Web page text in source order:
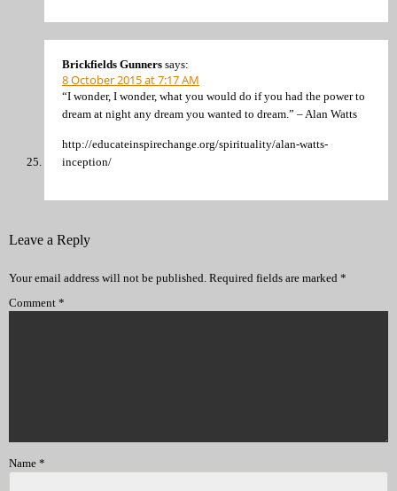
Brickfields Gunners says:
8 October 2015 at 7:17 AM
“I wonder, I wonder, what you would do if you had the power to
dream at night any dream you wanted to dream.” – Alan Watts
http://educateinspirechange.org/spirituality/alan-watts-
inception/
Leave a Reply
Your email address will not be published. Required fields are marked *
Comment *
Name *